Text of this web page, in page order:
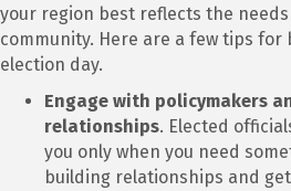
your region best reflects the
community. Here are a few tips
election day.
Engage with policymakers
relationships. Elected
you only when you need
building relationships and